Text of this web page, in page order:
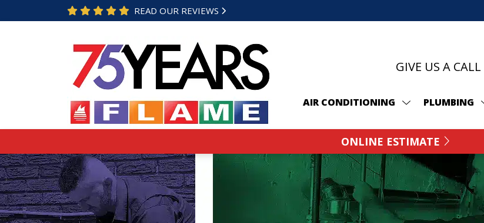
READ OUR REVIEWS
GIVE US A CALL
AIR CONDITIONING PLUMBING
ONLINE ESTIMATE